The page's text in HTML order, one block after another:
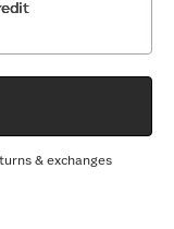
& exchanges